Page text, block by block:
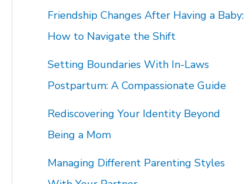
Friendship Changes After Having a Baby:
How to Navigate the Shift
Setting Boundaries With In-Laws
Postpartum: A Compassionate Guide
Rediscovering Your Identity Beyond
Being a Mom
Managing Different Parenting Styles